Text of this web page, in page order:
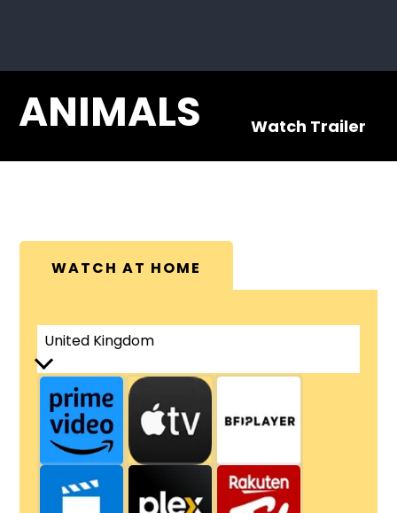
ANIMALS Watch Trailer
WATCH AT HOME
United Kingdom